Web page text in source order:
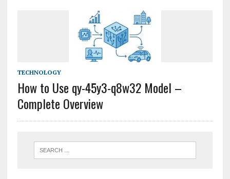
TECHNOLOGY
How to Use qy-45y3-q8w32 Model –
Complete Overview